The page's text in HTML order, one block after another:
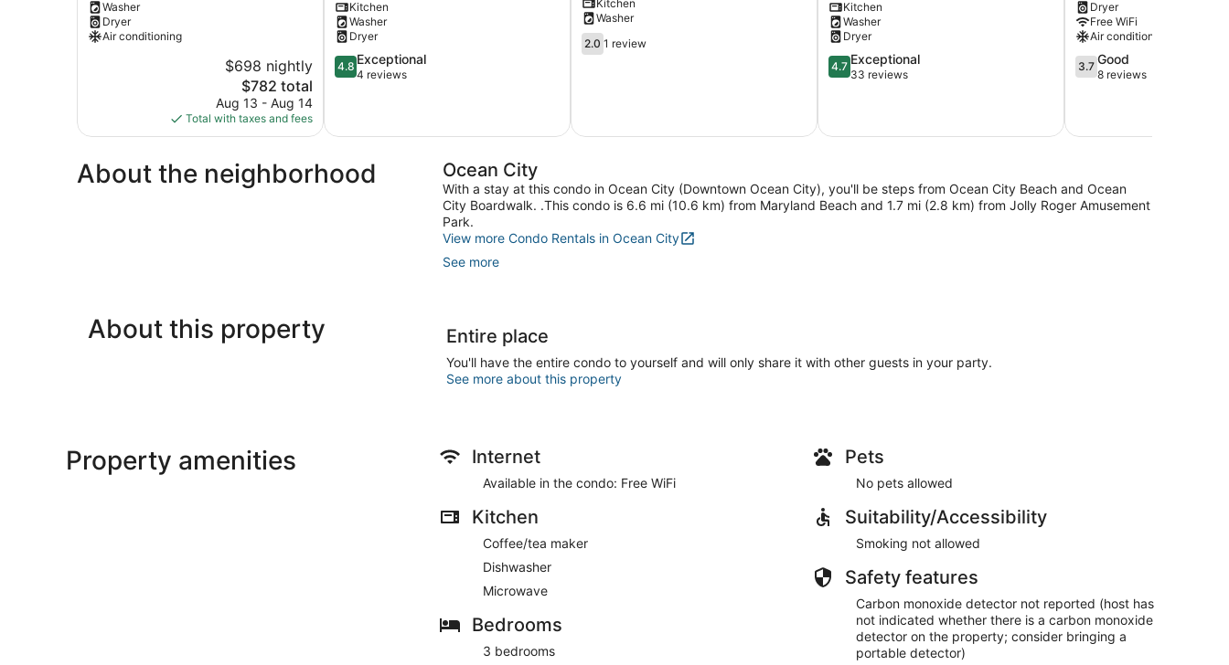
Gear
&
Family
Washer
Dryer
Air conditioning
$698 nightly
The
price
is
$782
$782 total
Aug 13 - Aug 14
Total with taxes and fees
at
14th
and
bay,
indoor
City
Kitchen
Washer
Dryer
4.8
out
4
4.8 Exceptional
4 reviews
Kitchen
Washer
2.0
out
2.0 1 review
and
Outdoor
Pool!
North
Ocean
Kitchen
Washer
Dryer
4.7
out
33
4.7 Exceptional
33 reviews
with
4
Bay
views
Midtown
Dryer
Free WiFi
Air conditioning
3.7
out
8
3.7 Good
8 reviews
About the neighborhood Ocean City
With a stay at this condo in Ocean City (Downtown Ocean City), you'll be steps from Ocean City Beach and Ocean
City Boardwalk. .This condo is 6.6 mi (10.6 km) from Maryland Beach and 1.7 mi (2.8 km) from Jolly Roger Amusement
Park.
View more Condo Rentals in Ocean City
See more
About this property Entire place
You'll have the entire condo to yourself and will only share it with other guests in your party.
See more about this property
Property amenities Internet
Available in the condo: Free WiFi
Kitchen
Coffee/tea maker
Dishwasher
Microwave
Bedrooms
3 bedrooms
Pets
No pets allowed
Suitability/Accessibility
Smoking not allowed
Safety features
Carbon monoxide detector not reported (host has
not indicated whether there is a carbon monoxide
detector on the property; consider bringing a
portable detector)